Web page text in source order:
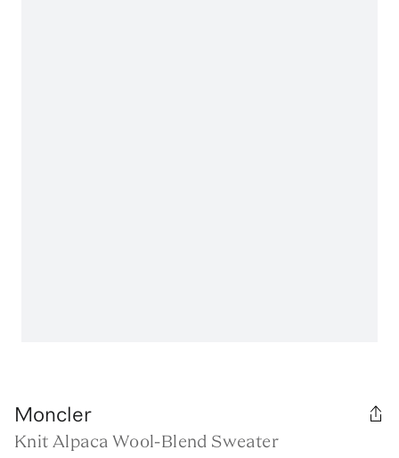
Moncler
Knit Alpaca Wool-Blend Sweater